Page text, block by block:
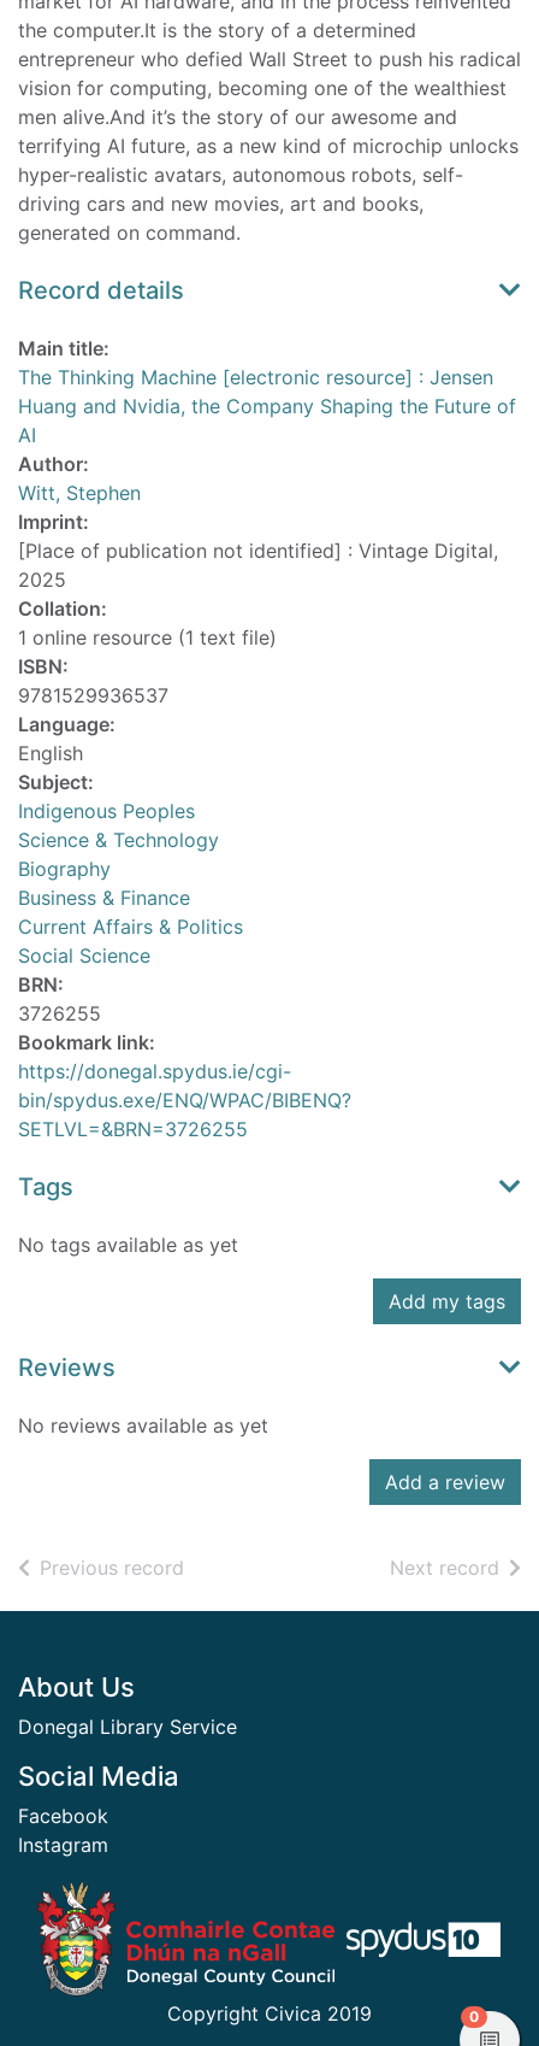
the computer.It is the story of a determined
entrepreneur who defied Wall Street to push his radical
vision for computing, becoming one of the wealthiest
men alive.And it’s the story of our awesome and
terrifying AI future, as a new kind of microchip unlocks
hyper-realistic avatars, autonomous robots, self-
driving cars and new movies, art and books,
generated on command.
Record details
Main title:
The Thinking Machine [electronic resource] : Jensen
Huang and Nvidia, the Company Shaping the Future of
AI
Author:
Witt, Stephen
Imprint:
[Place of publication not identified] : Vintage Digital,
2025
Collation:
1 online resource (1 text file)
ISBN:
9781529936537
Language:
English
Subject:
Indigenous Peoples
Science & Technology
Biography
Business & Finance
Current Affairs & Politics
Social Science
BRN:
3726255
Bookmark link:
https://donegal.spydus.ie/cgi-
bin/spydus.exe/ENQ/WPAC/BIBENQ?
SETLVL=&BRN=3726255
Tags
No tags available as yet
Add my tags
Reviews
No reviews available as yet
Add a review
Previous record Next record of
Footer
About Us
Donegal Library Service
Social Media
Facebook
Instagram
​ ​
Copyright Civica 2019
0items in